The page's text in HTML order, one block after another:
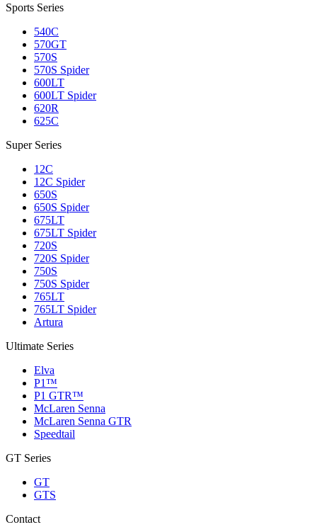
Sports Series
540C
570GT
570S
570S Spider
600LT
600LT Spider
620R
625C
Super Series
12C
12C Spider
650S
650S Spider
675LT
675LT Spider
720S
720S Spider
750S
750S Spider
765LT
765LT Spider
Artura
Ultimate Series
Elva
P1™
P1 GTR™
McLaren Senna
McLaren Senna GTR
Speedtail
GT Series
GT
GTS
Contact